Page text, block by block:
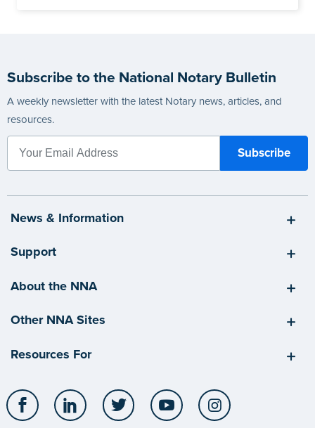
Subscribe to the National Notary Bulletin
A weekly newsletter with the latest Notary news, articles, and
resources.
News & Information
Support
About the NNA
Other NNA Sites
Resources For
Facebook LinkedIn Twitter YouTube